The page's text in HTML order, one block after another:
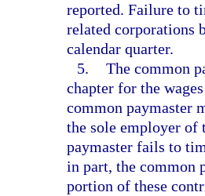
reported. Failure to
related corporations
calendar quarter.
5. The common
chapter for the
common paymaster
the sole employer
paymaster fails to
in part, the common
portion of these